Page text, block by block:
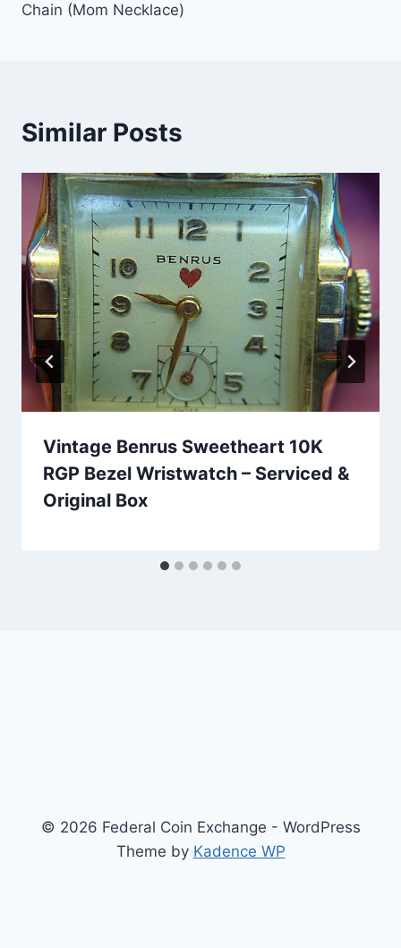
Chain (Mom Necklace)
Similar Posts
Vintage Benrus Sweetheart 10K
RGP Bezel Wristwatch – Serviced &
Original Box
© 2026 Federal Coin Exchange - WordPress
Theme by Kadence WP